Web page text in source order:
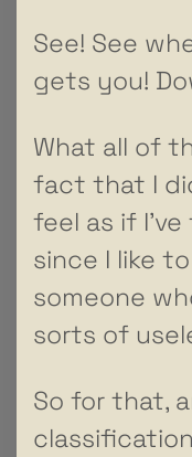
See! See
gets you!
What all of
fact that I
feel as if
since I like
someone
sorts of
So for that,